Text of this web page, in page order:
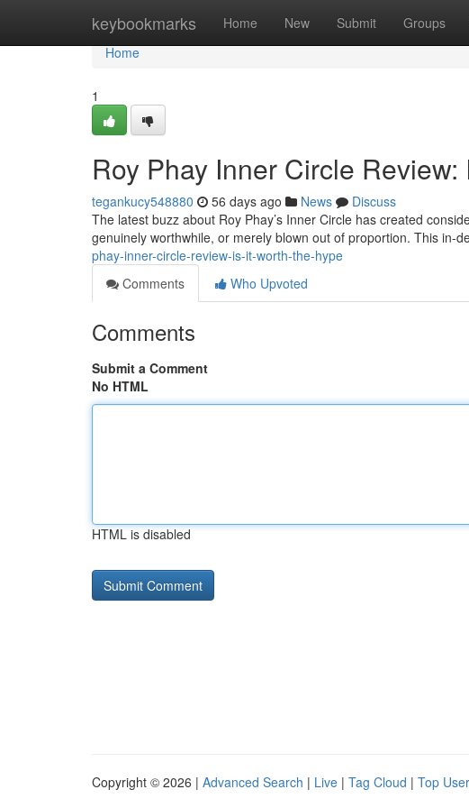
keybookmarks Home New Submit Groups
Home
Home
1
Roy Phay Inner Circle
tegankucy548880 56 days ago News
Discuss
The latest buzz about Roy Phay’s Inner Circle has created
genuinely worthwhile, or merely blown out of proportion. This in-
phay-inner-circle-review-is-it-worth-the-hype
Comments
Who Upvoted
Comments
Submit a Comment
No HTML
HTML is disabled
Copyright © 2026 | Advanced Search | Live | Tag Cloud | Top